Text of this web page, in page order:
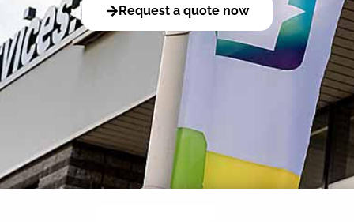
Request a quote now